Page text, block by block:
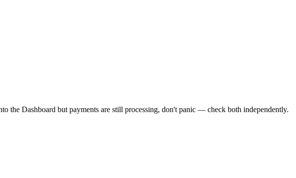
the Dashboard but payments are still processing, don't panic — check both independently.